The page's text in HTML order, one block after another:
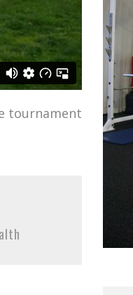
tournament